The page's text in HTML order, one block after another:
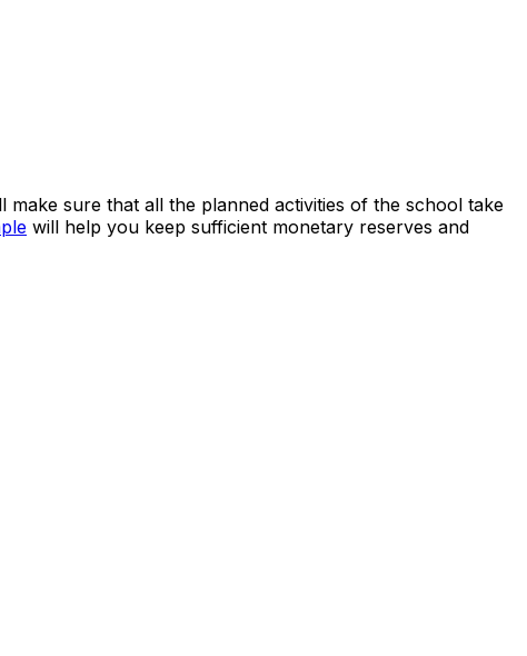
sure that all the planned activities of the school take
will help you keep sufficient monetary reserves and